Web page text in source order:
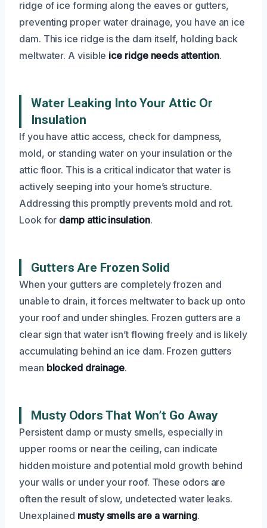
ridge of ice forming along the eaves or gutters,
preventing proper water drainage, you have an ice
dam. This ice ridge is the dam itself, holding back
meltwater. A visible ice ridge needs attention.
Water Leaking Into Your Attic Or
Insulation
If you have attic access, check for dampness,
mold, or standing water on your insulation or the
attic floor. This is a critical indicator that water is
actively seeping into your home’s structure.
Addressing this promptly prevents mold and rot.
Look for damp attic insulation.
Gutters Are Frozen Solid
When your gutters are completely frozen and
unable to drain, it forces meltwater to back up onto
your roof and under shingles. Frozen gutters are a
clear sign that water isn’t flowing freely and is likely
accumulating behind an ice dam. Frozen gutters
mean blocked drainage.
Musty Odors That Won’t Go Away
Persistent damp or musty smells, especially in
upper rooms or near the ceiling, can indicate
hidden moisture and potential mold growth behind
your walls or under your roof. These odors are
often the result of slow, undetected water leaks.
Unexplained musty smells are a warning.